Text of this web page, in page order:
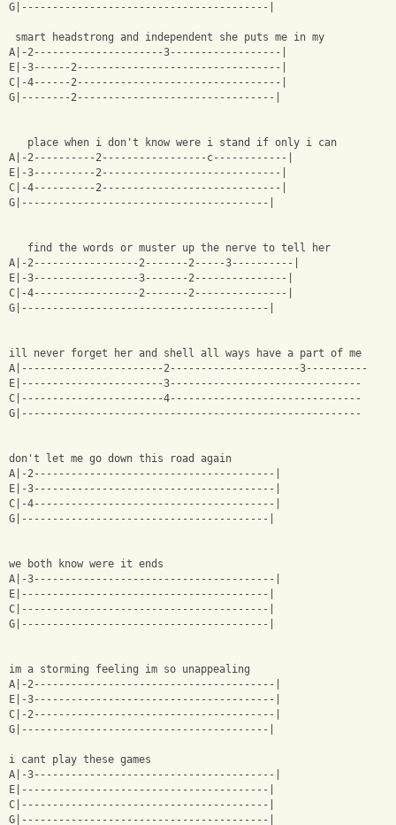
G|----------------------------------------|
smart headstrong and independent she puts me in my
A|-2---------------------3------------------|
E|-3------2---------------------------------|
C|-4------2---------------------------------|
G|--------2--------------------------------|
   place when i don't know were i stand if only i can
A|-2----------2-----------------c------------|
E|-3----------2-----------------------------|
C|-4----------2-----------------------------|
G|----------------------------------------|
   find the words or muster up the nerve to tell her
A|-2-----------------2-------2-----3----------|
E|-3-----------------3-------2---------------|
C|-4-----------------2-------2---------------|
G|----------------------------------------|
ill never forget her and shell all ways have a part of me
A|-----------------------2---------------------3----------
E|-----------------------3-------------------------------
C|-----------------------4-------------------------------
don't let me go down this road again
A|-2---------------------------------------|
E|-3---------------------------------------|
C|-4---------------------------------------|
G|----------------------------------------|
we both know were it ends
A|-3---------------------------------------|
E|----------------------------------------|
C|----------------------------------------|
G|----------------------------------------|
im a storming feeling im so unappealing
A|-2---------------------------------------|
E|-3---------------------------------------|
C|-2---------------------------------------|
G|----------------------------------------|
i cant play these games
A|-3---------------------------------------|
E|----------------------------------------|
C|----------------------------------------|
G|----------------------------------------|